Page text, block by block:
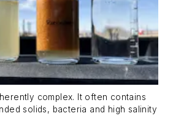
complex. It often contains
solids, bacteria and high salinity